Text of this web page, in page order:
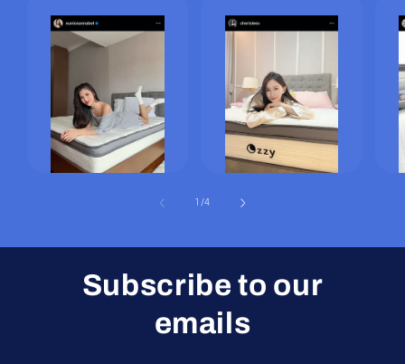
1 /of
4
Subscribe to our
emails